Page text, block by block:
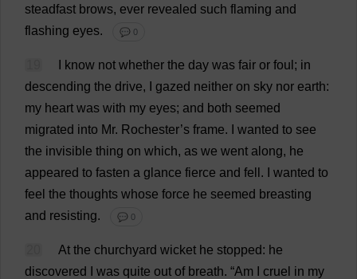
steadfast brows, ever revealed such flaming and
flashing eyes. 💬 0
know not whether the day was fair or foul ; in
descending the drive, gazed neither on sky nor earth:
my heart was with my eyes; and both seemed
migrated into Mr. Rochester’s frame. wanted to see
the invisible thing on which, as we went along, he
appeared to fasten a glance fierce and fell . wanted to
feel the thoughts whose force he seemed breasting
and resisting. 💬 0
At the churchyard wicket he stopped: he
discovered
was quite out of breath. “Am cruel in my